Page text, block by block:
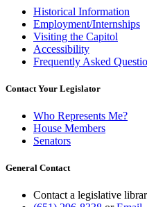
Historical Information
Employment/Internships
Visiting the Capitol
Accessibility
Frequently Asked
Contact Your Legislator
Who Represents Me?
House Members
Senators
General Contact
Contact a legislative